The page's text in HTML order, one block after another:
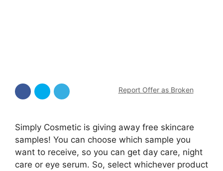
Report Offer as Broken
Simply Cosmetic is giving away free skincare
samples! You can choose which sample you
want to receive, so you can get day care, night
care or eye serum. So, select whichever product